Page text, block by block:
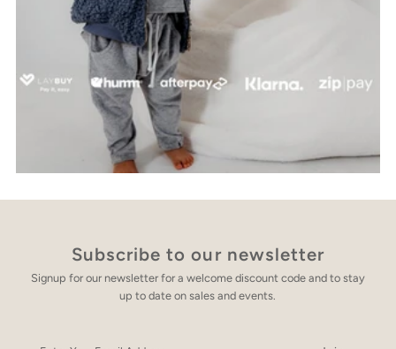
Subscribe to our newsletter
Signup for our newsletter for a welcome discount code and to stay
up to date on sales and events.